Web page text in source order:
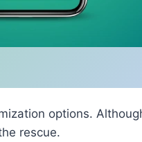
options.
rescue.